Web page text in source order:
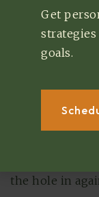
You may have
preparing
and exciting
the hole in
Get
goals.